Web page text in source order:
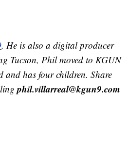
. He is also a digital producer
Tucson, Phil moved to KGUN
has four children. Share
phil.villarreal@kgun9.com